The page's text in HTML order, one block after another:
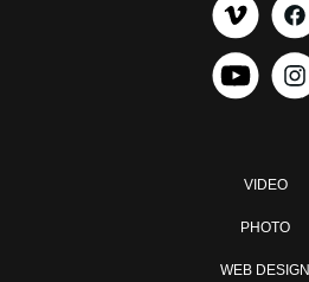
VIDEO
PHOTO
WEB DESIGN